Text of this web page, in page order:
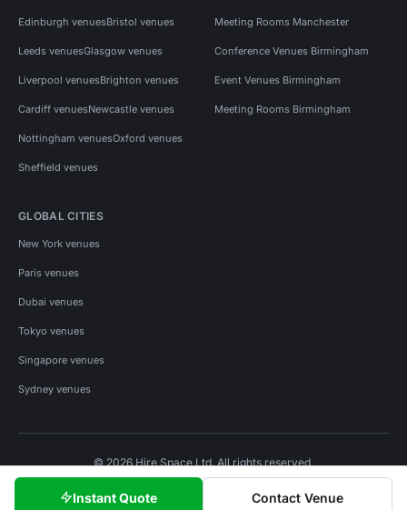
Instant Quote Contact Venue
Edinburgh venuesBristol venues
Leeds venuesGlasgow venues
Liverpool venuesBrighton venues
Cardiff venuesNewcastle venues
Nottingham venuesOxford venues
Sheffield venues
Meeting Rooms Manchester
Conference Venues Birmingham
Event Venues Birmingham
Meeting Rooms Birmingham
GLOBAL CITIES
New York venues
Paris venues
Dubai venues
Tokyo venues
Singapore venues
Sydney venues
© 2026 Hire Space Ltd. All rights reserved.
Privacy